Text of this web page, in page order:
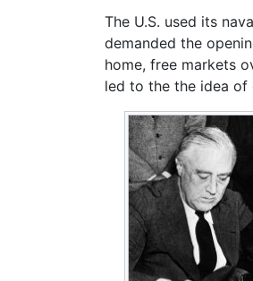
The U.S. used its
demanded the
home, free markets
led to the the idea